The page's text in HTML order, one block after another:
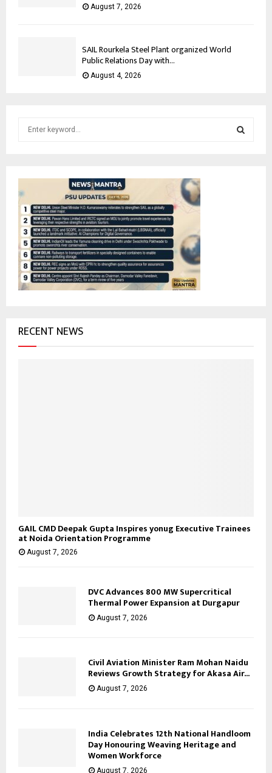
August 7, 2026
SAIL Rourkela Steel Plant organized World
Public Relations Day with...
August 4, 2026
f
o
r
RECENT NEWS
GAIL CMD Deepak Gupta Inspires yonug Executive Trainees
at Noida Orientation Programme
August 7, 2026
DVC Advances 800 MW Supercritical
Thermal Power Expansion at Durgapur
August 7, 2026
Civil Aviation Minister Ram Mohan Naidu
Reviews Growth Strategy for Akasa Air...
August 7, 2026
India Celebrates 12th National Handloom
Day Honouring Weaving Heritage and
Women Workforce
August 7, 2026